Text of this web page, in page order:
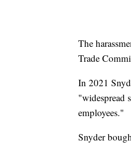
The
Trade
In 2021
"widespread
employees."
Snyder